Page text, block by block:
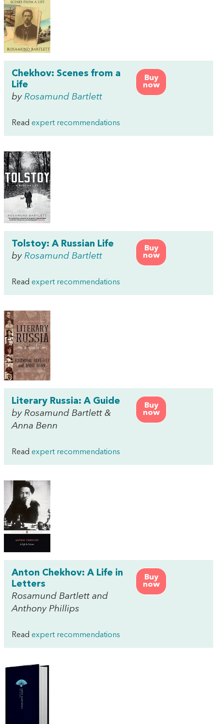
Buy
now
Chekhov: Scenes from a
Life
by Rosamund Bartlett
Read expert recommendations
Buy
now
Tolstoy: A Russian Life
by Rosamund Bartlett
Read expert recommendations
Buy
now
Literary Russia: A Guide
by Rosamund Bartlett &
Anna Benn
Read expert recommendations
Buy
now
Anton Chekhov: A Life in
Letters
Rosamund Bartlett and
Anthony Phillips
Read expert recommendations